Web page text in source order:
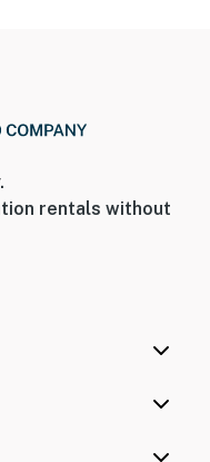
rentals without